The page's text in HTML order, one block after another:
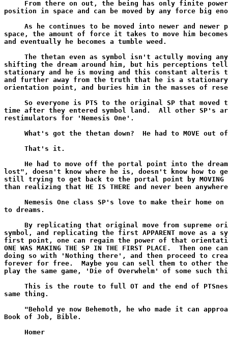
From there on out, the being has only finite
position in space and can be moved by any force big
As he continues to be moved into newer and newer
space, the amount of force it takes to move him
and eventually he becomes a tumble weed.
The thetan even as symbol isn't actully moving
shifting the dream around him, but his perceptions
stationary and he is moving and this constant alteris
and further away from the truth that he is a
orientation point, and buries him in the masses of
So everyone is PTS to the original SP that moved
time after they entered symbol land.  All other SP's
restimulators for 'Nemesis One'.
What's got the thetan down?  He had to MOVE out
     That's it.
He had to move off the portal point into the
lost", doesn't know where he is, doesn't know how to
still trying to get back to the portal point by MOVING
than realizing that HE IS THERE and never been
Nemesis One class SP's love to make their home on
to dreams.
By replicating that original move from supreme
symbol, and replicating the first APPARENT move as a
first point, one can regain the power of that
ONE WAS MAKING THE SP IN THE FIRST PLACE.  Then one
doing so with 'Nothing there', and then proceed to
forever for free.  Maybe you can sell them to other
play the same game, 'Die of Overwhelm' of some such
This is the route to full OT and the end of
same thing.
"Behold ye now Behemoth, he who made it can
Book of Job, Bible.
     Homer